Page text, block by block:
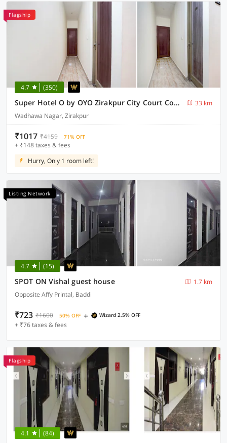
Flagship
4.7 (350)
Super Hotel O by OYO Zirakpur City Court Complex Formerly The Platinum
33 km
Wadhawa Nagar, Zirakpur
₹1017 ₹4159 71% OFF
+ ₹148 taxes & fees
Hurry, Only 1 room left!
Listing Network
4.7 (15)
SPOT ON Vishal guest house
1.7 km
Opposite Affy Printal, Baddi
₹723 ₹1600 50% OFF + Wizard 2.5% OFF
+ ₹76 taxes & fees
Flagship
4.1 (84)